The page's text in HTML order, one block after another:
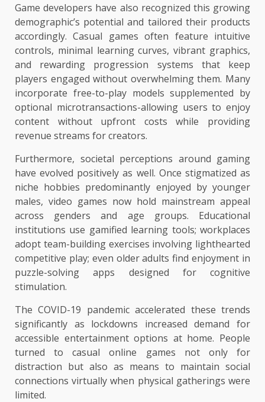
Game developers have also recognized this growing
demographic’s potential and tailored their products
accordingly. Casual games often feature intuitive
controls, minimal learning curves, vibrant graphics,
and rewarding progression systems that keep
players engaged without overwhelming them. Many
incorporate free-to-play models supplemented by
optional microtransactions-allowing users to enjoy
content without upfront costs while providing
revenue streams for creators.
Furthermore, societal perceptions around gaming
have evolved positively as well. Once stigmatized as
niche hobbies predominantly enjoyed by younger
males, video games now hold mainstream appeal
across genders and age groups. Educational
institutions use gamified learning tools; workplaces
adopt team-building exercises involving lighthearted
competitive play; even older adults find enjoyment in
puzzle-solving apps designed for cognitive
stimulation.
The COVID-19 pandemic accelerated these trends
significantly as lockdowns increased demand for
accessible entertainment options at home. People
turned to casual online games not only for
distraction but also as means to maintain social
connections virtually when physical gatherings were
limited.